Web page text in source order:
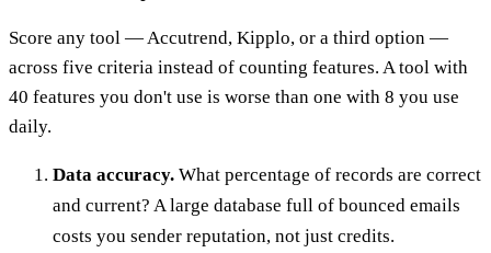
Score any tool — Accutrend, Kipplo, or a third option —
across five criteria instead of counting features. A tool with
40 features you don't use is worse than one with 8 you use
daily.
Data accuracy. What percentage of records are correct
and current? A large database full of bounced emails
costs you sender reputation, not just credits.